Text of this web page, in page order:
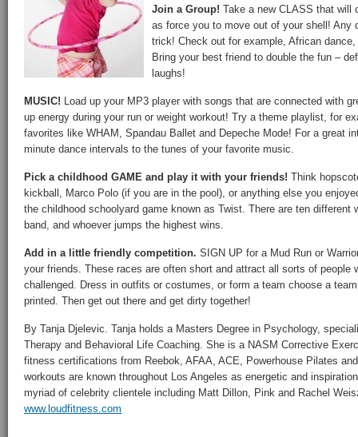
Join a Group! Take a new CLASS that will
as force you to move out of your shell! Any
trick! Check out for example, African
Bring your best friend to double the fun –
laughs!
MUSIC! Load up your MP3 player with songs that are connected with
up energy during your run or weight workout! Try a theme playlist, for
favorites like WHAM, Spandau Ballet and Depeche Mode! For a great
minute dance intervals to the tunes of your favorite music.
Pick a childhood GAME and play it with your friends! Think
kickball, Marco Polo (if you are in the pool), or anything else you
the childhood schoolyard game known as Twist. There are ten different
band, and whoever jumps the highest wins.
Add in a little friendly competition. SIGN UP for a Mud Run or
your friends. These races are often short and attract all sorts of people
challenged. Dress in outfits or costumes, or form a team choose a
printed. Then get out there and get dirty together!
By Tanja Djelevic. Tanja holds a Masters Degree in Psychology,
Therapy and Behavioral Life Coaching. She is a NASM Corrective
fitness certifications from Reebok, AFAA, ACE, Powerhouse Pilates
workouts are known throughout Los Angeles as energetic and
myriad of celebrity clientele including Matt Dillon, Pink and Rachel
www.loudfitness.com